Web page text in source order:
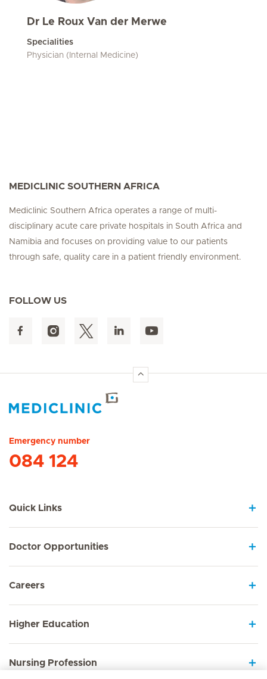
Dr Le Roux Van der Merwe
Specialities
Physician (Internal Medicine)
MEDICLINIC SOUTHERN AFRICA
Mediclinic Southern Africa operates a range of multi-
disciplinary acute care private hospitals in South Africa and
Namibia and focuses on providing value to our patients
through safe, quality care in a patient friendly environment.
FOLLOW US
Emergency number
084 124
Quick Links
Doctor Opportunities
Careers
Higher Education
Nursing Profession